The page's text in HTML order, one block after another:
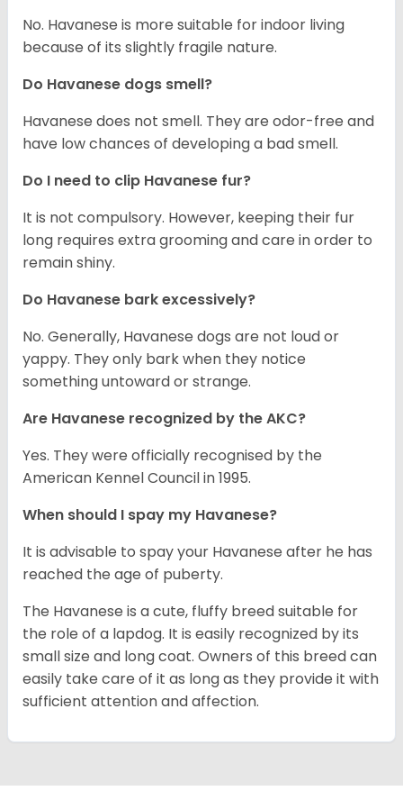
No. Havanese is more suitable for indoor living
because of its slightly fragile nature.
Do Havanese dogs smell?
Havanese does not smell. They are odor-free and
have low chances of developing a bad smell.
Do I need to clip Havanese fur?
It is not compulsory. However, keeping their fur
long requires extra grooming and care in order to
remain shiny.
Do Havanese bark excessively?
No. Generally, Havanese dogs are not loud or
yappy. They only bark when they notice
something untoward or strange.
Are Havanese recognized by the AKC?
Yes. They were officially recognised by the
American Kennel Council in 1995.
When should I spay my Havanese?
It is advisable to spay your Havanese after he has
reached the age of puberty.
The Havanese is a cute, fluffy breed suitable for
the role of a lapdog. It is easily recognized by its
small size and long coat. Owners of this breed can
easily take care of it as long as they provide it with
sufficient attention and affection.